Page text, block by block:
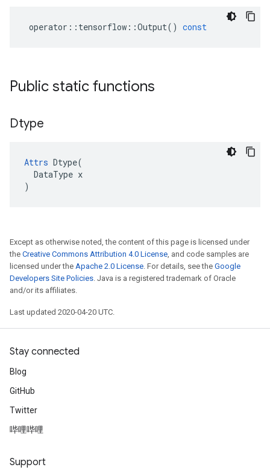
operator :: tensorflow ::Output() const
Public static functions
Dtype
Attrs Dtype(
DataType x
)
Except as otherwise noted, the content of this page is licensed under
the Creative Commons Attribution 4.0 License, and code samples are
licensed under the Apache 2.0 License. For details, see the Google
Developers Site Policies. Java is a registered trademark of Oracle
and/or its affiliates.
Last updated 2020-04-20 UTC.
Stay connected
Blog
GitHub
Twitter
哔哩哔哩
Support